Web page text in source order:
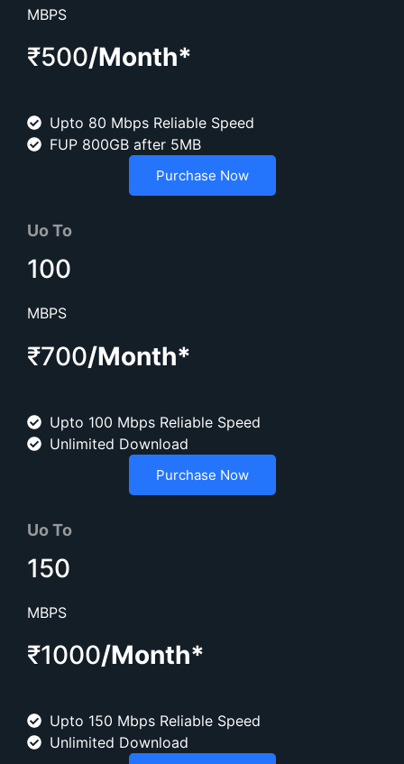
MBPS
₹500/Month*
Upto 80 Mbps Reliable Speed
FUP 800GB after 5MB
Purchase Now
Uo To
100
MBPS
₹700/Month*
Upto 100 Mbps Reliable Speed
Unlimited Download
Purchase Now
Uo To
150
MBPS
₹1000/Month*
Upto 150 Mbps Reliable Speed
Unlimited Download